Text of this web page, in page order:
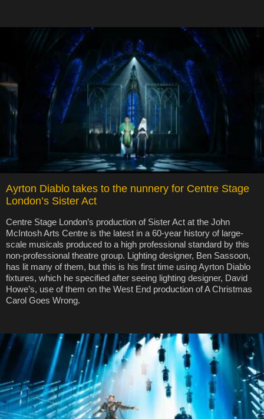
Ayrton Diablo takes to the nunnery for Centre Stage
London’s Sister Act
Centre Stage London’s production of Sister Act at the John
McIntosh Arts Centre is the latest in a 60-year history of large-
scale musicals produced to a high professional standard by this
non-professional theatre group. Lighting designer, Ben Sassoon,
has lit many of them, but this is his first time using Ayrton Diablo
fixtures, which he specified after seeing lighting designer, David
Howe’s, use of them on the West End production of A Christmas
Carol Goes Wrong.